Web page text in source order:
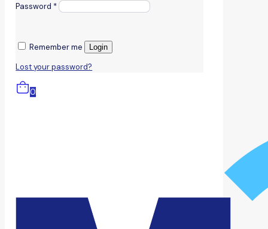
Password *
Remember me Login
Lost your password?
0